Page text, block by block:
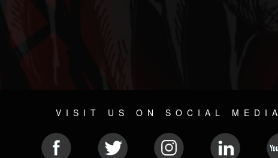
VISIT US ON SOCIAL MEDIA